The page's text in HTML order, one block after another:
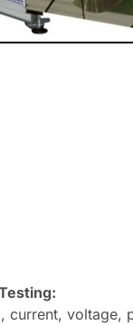
current, voltage,